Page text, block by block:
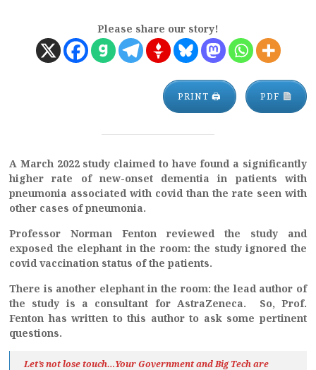
Please share our story!
PRINT 🖨 PDF
A March 2022 study claimed to have found a significantly
higher rate of new-onset dementia in patients with
pneumonia associated with covid than the rate seen with
other cases of pneumonia.
Professor Norman Fenton reviewed the study and
exposed the elephant in the room: the study ignored the
covid vaccination status of the patients.
There is another elephant in the room: the lead author of
the study is a consultant for AstraZeneca. So, Prof.
Fenton has written to this author to ask some pertinent
questions.
Let’s not lose touch…Your Government and Big Tech are